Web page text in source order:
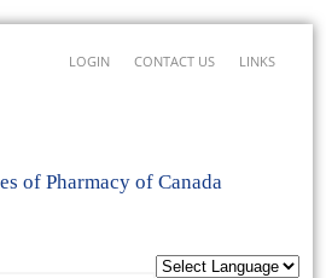
of Pharmacy of Canada
LINKS
CONTACT US
LOGIN